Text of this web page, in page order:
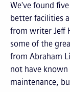
We've found
better facilities
from writer Jeff
some of the
from Abraham
not have
maintenance,